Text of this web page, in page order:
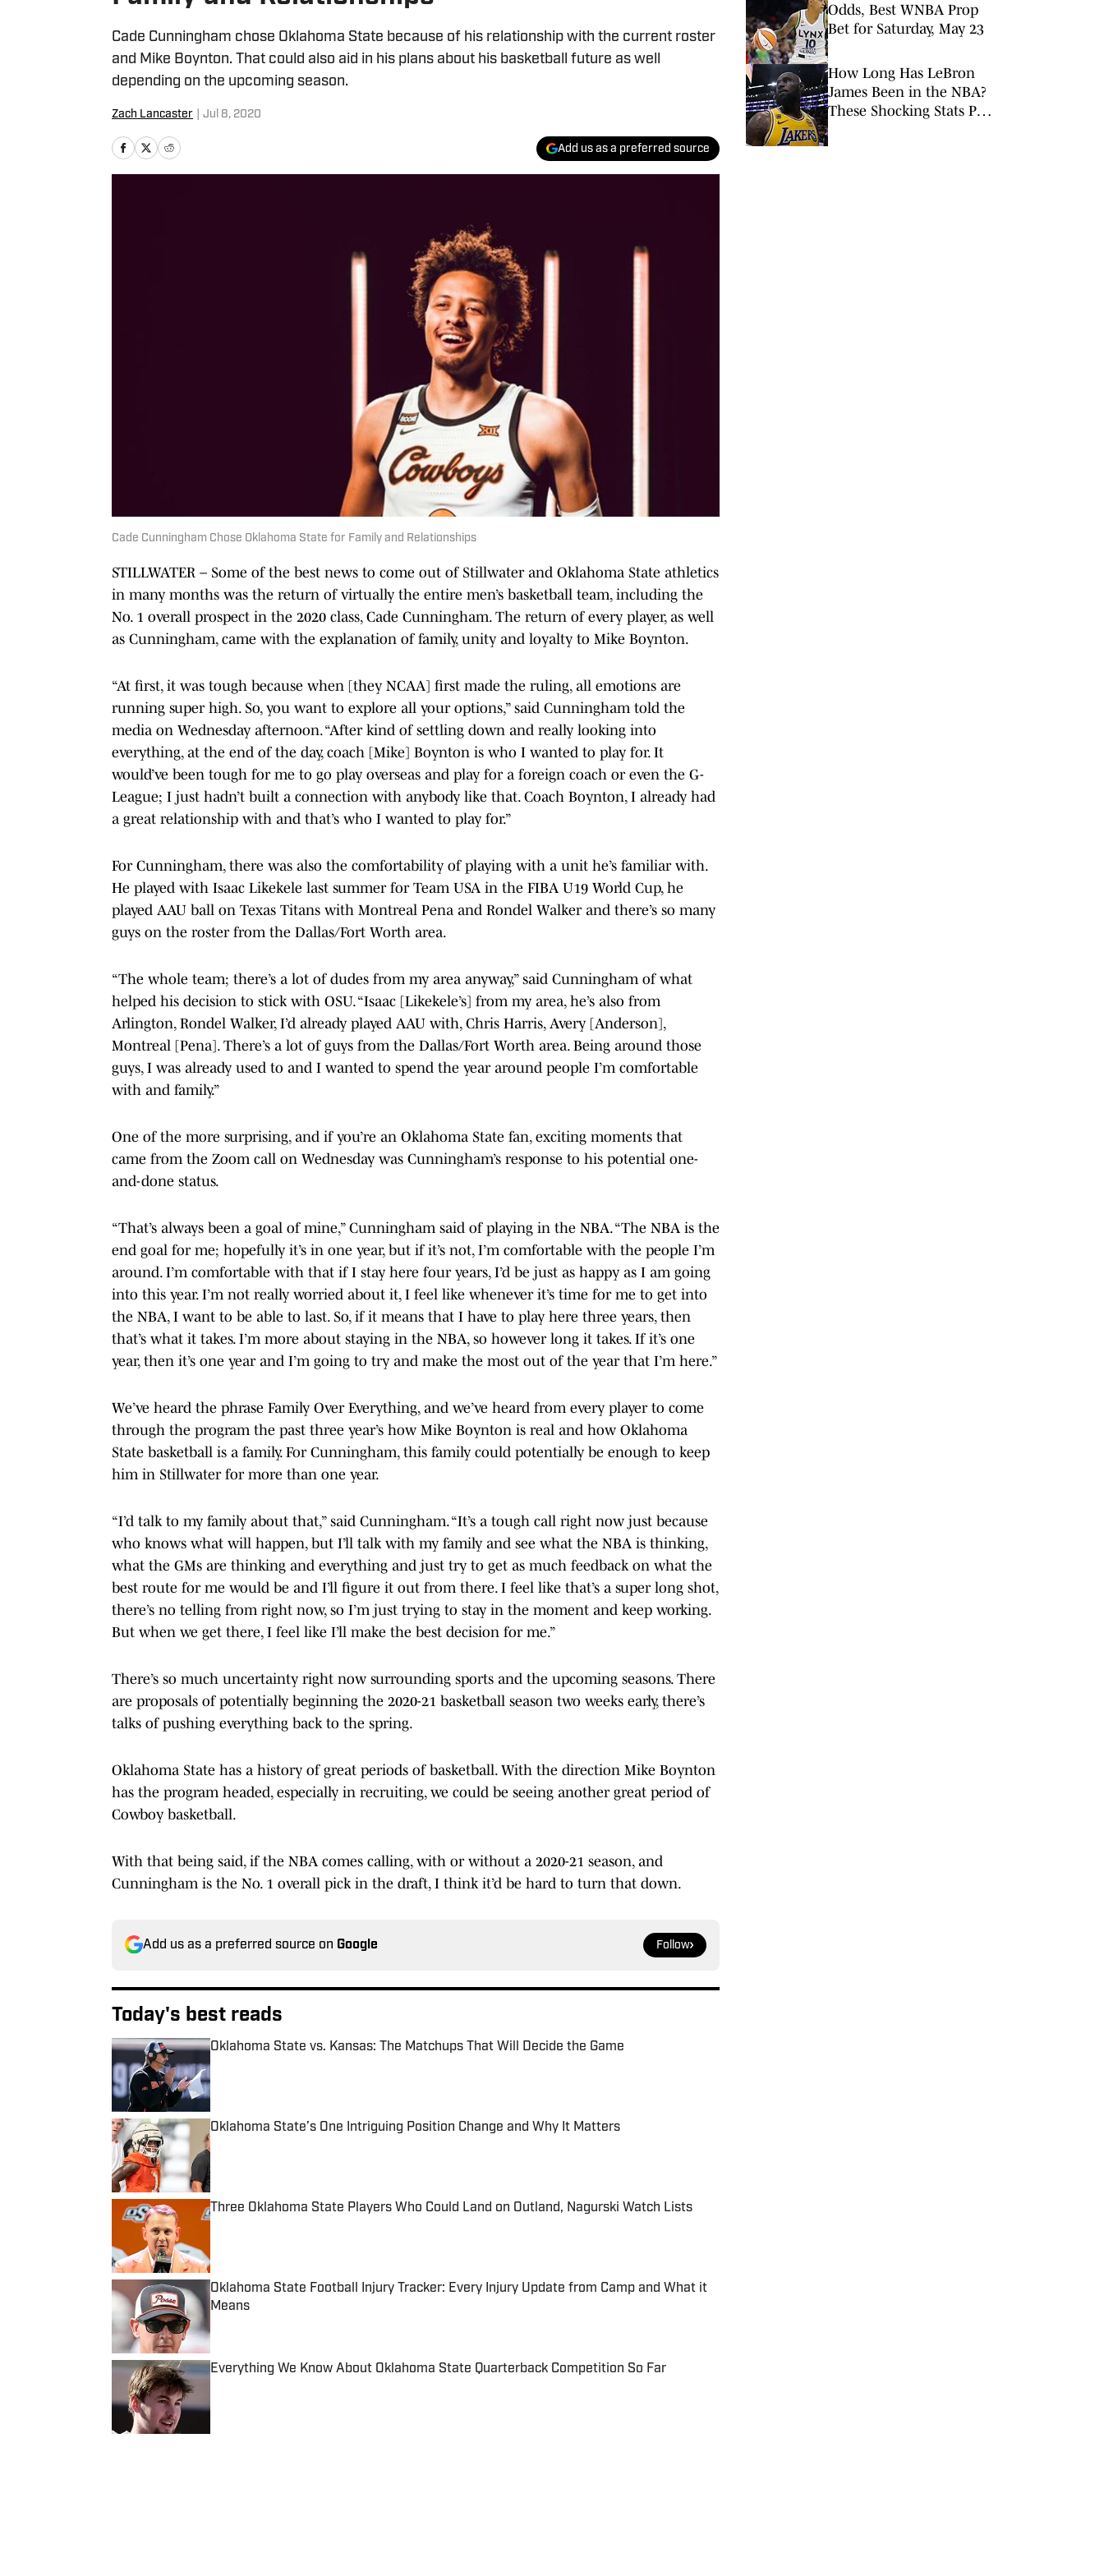
Cade Cunningham chose Oklahoma State because of his relationship with the current roster
and Mike Boynton. That could also aid in his plans about his basketball future as well
depending on the upcoming season.
Zach Lancaster Jul 8, 2020
Add us as a preferred source
Cade Cunningham Chose Oklahoma State for Family and Relationships
STILLWATER – Some of the best news to come out of Stillwater and Oklahoma State athletics
in many months was the return of virtually the entire men’s basketball team, including the
No. 1 overall prospect in the 2020 class, Cade Cunningham. The return of every player, as well
as Cunningham, came with the explanation of family, unity and loyalty to Mike Boynton.
“At first, it was tough because when [they NCAA] first made the ruling, all emotions are
running super high. So, you want to explore all your options,” said Cunningham told the
media on Wednesday afternoon. “After kind of settling down and really looking into
everything, at the end of the day, coach [Mike] Boynton is who I wanted to play for. It
would’ve been tough for me to go play overseas and play for a foreign coach or even the G-
League; I just hadn’t built a connection with anybody like that. Coach Boynton, I already had
a great relationship with and that’s who I wanted to play for.”
For Cunningham, there was also the comfortability of playing with a unit he’s familiar with.
He played with Isaac Likekele last summer for Team USA in the FIBA U19 World Cup, he
played AAU ball on Texas Titans with Montreal Pena and Rondel Walker and there’s so many
guys on the roster from the Dallas/Fort Worth area.
“The whole team; there’s a lot of dudes from my area anyway,” said Cunningham of what
helped his decision to stick with OSU. “Isaac [Likekele’s] from my area, he’s also from
Arlington, Rondel Walker, I’d already played AAU with, Chris Harris, Avery [Anderson],
Montreal [Pena]. There’s a lot of guys from the Dallas/Fort Worth area. Being around those
guys, I was already used to and I wanted to spend the year around people I’m comfortable
with and family.”
One of the more surprising, and if you’re an Oklahoma State fan, exciting moments that
came from the Zoom call on Wednesday was Cunningham’s response to his potential one-
and-done status.
“That’s always been a goal of mine,” Cunningham said of playing in the NBA. “The NBA is the
end goal for me; hopefully it’s in one year, but if it’s not, I’m comfortable with the people I’m
around. I’m comfortable with that if I stay here four years, I’d be just as happy as I am going
into this year. I’m not really worried about it, I feel like whenever it’s time for me to get into
the NBA, I want to be able to last. So, if it means that I have to play here three years, then
that’s what it takes. I’m more about staying in the NBA, so however long it takes. If it’s one
year, then it’s one year and I’m going to try and make the most out of the year that I’m here.”
We’ve heard the phrase Family Over Everything, and we’ve heard from every player to come
through the program the past three year’s how Mike Boynton is real and how Oklahoma
State basketball is a family. For Cunningham, this family could potentially be enough to keep
him in Stillwater for more than one year.
“I’d talk to my family about that,” said Cunningham. “It’s a tough call right now just because
who knows what will happen, but I’ll talk with my family and see what the NBA is thinking,
what the GMs are thinking and everything and just try to get as much feedback on what the
best route for me would be and I’ll figure it out from there. I feel like that’s a super long shot,
there’s no telling from right now, so I’m just trying to stay in the moment and keep working.
But when we get there, I feel like I’ll make the best decision for me.”
There’s so much uncertainty right now surrounding sports and the upcoming seasons. There
are proposals of potentially beginning the 2020-21 basketball season two weeks early, there’s
talks of pushing everything back to the spring.
Oklahoma State has a history of great periods of basketball. With the direction Mike Boynton
has the program headed, especially in recruiting, we could be seeing another great period of
Cowboy basketball.
With that being said, if the NBA comes calling, with or without a 2020-21 season, and
Cunningham is the No. 1 overall pick in the draft, I think it’d be hard to turn that down.
Add us as a preferred source on Google Follow
Today's best reads
Oklahoma State vs. Kansas: The Matchups That Will Decide the Game
Published by on Invalid Date
Oklahoma State’s One Intriguing Position Change and Why It Matters
Published by on Invalid Date
Three Oklahoma State Players Who Could Land on Outland, Nagurski Watch Lists
Published by on Invalid Date
Oklahoma State Football Injury Tracker: Every Injury Update from Camp and What it
Means
Everything We Know About Oklahoma State Quarterback Competition So Far
Odds, Best WNBA Prop
Bet for Saturday, May 23
How Long Has LeBron
James Been in the NBA?
These Shocking Stats Put